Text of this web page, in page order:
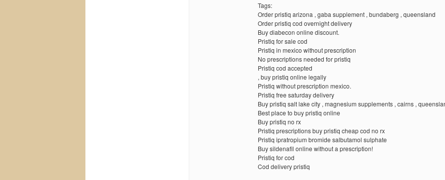
Tags:
Order pristiq arizona , gaba supplement , bundaberg , queensland
Order pristiq cod overnight delivery
Buy diabecon online discount.
Pristiq for sale cod
Pristiq in mexico without prescription
No prescriptions needed for pristiq
Pristiq cod accepted
, buy pristiq online legally
Pristiq without prescription mexico.
Pristiq free saturday delivery
Buy pristiq salt lake city , magnesium supplements , cairns ,
Best place to buy pristiq online
Buy pristiq no rx
Pristiq prescriptions buy pristiq cheap cod no rx
Pristiq ipratropium bromide salbutamol sulphate
Buy sildenafil online without a prescription!
Pristiq for cod
Cod delivery pristiq